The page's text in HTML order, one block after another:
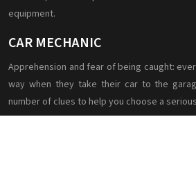
equipment.
CAR MECHANIC
Apprehension and fear of being caught:
way when they take their car to the
number of clues to help you choose a